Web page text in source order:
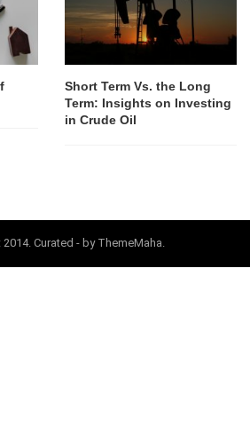
Short Term Vs. the Long
Term: Insights on Investing
in Crude Oil
Curated - by ThemeMaha.